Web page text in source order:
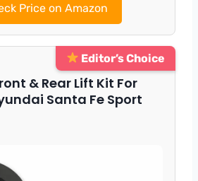
Price on Amazon
Editor’s Choice
& Rear Lift Kit For
Santa Fe Sport